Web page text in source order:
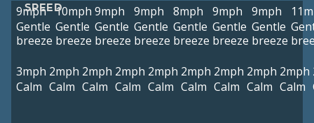
SPEED
9mph
Gentle
breeze
10mph
Gentle
breeze
9mph
Gentle
breeze
9mph
Gentle
breeze
8mph
Gentle
breeze
9mph
Gentle
breeze
9mph
Gentle
breeze
3mph
Calm
2mph
Calm
2mph
Calm
2mph
Calm
2mph
Calm
2mph
Calm
2mph
Calm
2mph
Calm
2mph
Calm